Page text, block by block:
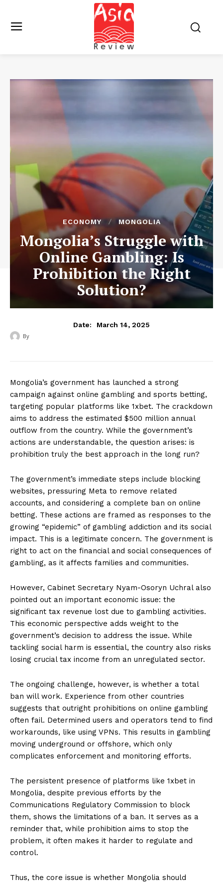
ECONOMY MONGOLIA
Mongolia’s Struggle with
Online Gambling: Is
Prohibition the Right
Solution?
Date: March 14, 2025
By
Mongolia’s government has launched a strong
campaign against online gambling and sports betting,
targeting popular platforms like 1xbet. The crackdown
aims to address the estimated $500 million annual
outflow from the country. While the government’s
actions are understandable, the question arises: is
prohibition truly the best approach in the long run?
The government’s immediate steps include blocking
websites, pressuring Meta to remove related
accounts, and considering a complete ban on online
betting. These actions are framed as responses to the
growing “epidemic” of gambling addiction and its social
impact. This is a legitimate concern. The government is
right to act on the financial and social consequences of
gambling, as it affects families and communities.
However, Cabinet Secretary Nyam-Osoryn Uchral also
pointed out an important economic issue: the
significant tax revenue lost due to gambling activities.
This economic perspective adds weight to the
government’s decision to address the issue. While
tackling social harm is essential, the country also risks
losing crucial tax income from an unregulated sector.
The ongoing challenge, however, is whether a total
ban will work. Experience from other countries
suggests that outright prohibitions on online gambling
often fail. Determined users and operators tend to find
workarounds, like using VPNs. This results in gambling
moving underground or offshore, which only
complicates enforcement and monitoring efforts.
The persistent presence of platforms like 1xbet in
Mongolia, despite previous efforts by the
Communications Regulatory Commission to block
them, shows the limitations of a ban. It serves as a
reminder that, while prohibition aims to stop the
problem, it often makes it harder to regulate and
control.
Thus, the core issue is whether Mongolia should